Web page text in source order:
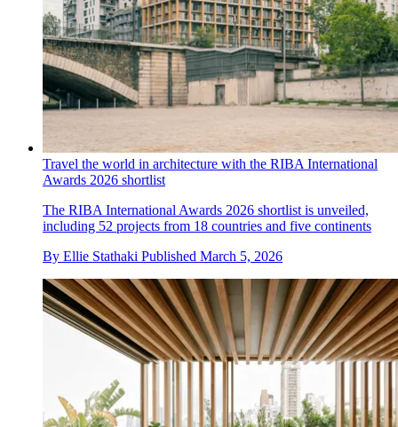
Travel the world in architecture with the RIBA International
Awards 2026 shortlist
The RIBA International Awards 2026 shortlist is unveiled,
including 52 projects from 18 countries and five continents
By Ellie Stathaki Published March 5, 2026